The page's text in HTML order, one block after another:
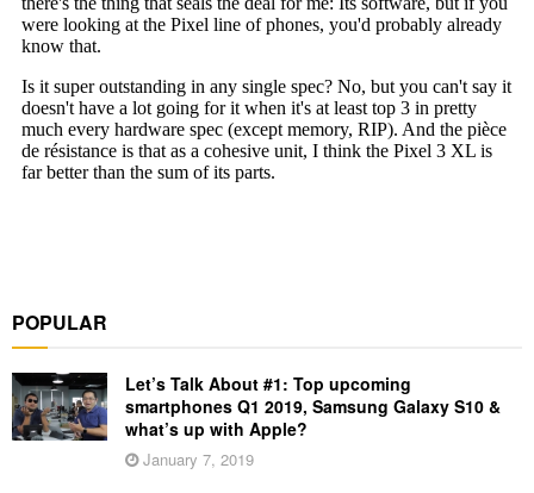
POPULAR
Let’s Talk About #1: Top upcoming
smartphones Q1 2019, Samsung Galaxy S10 &
what’s up with Apple?
January 7, 2019